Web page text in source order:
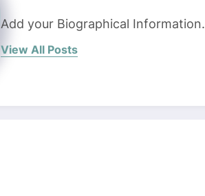
Add your Biographical Information.
View All Posts